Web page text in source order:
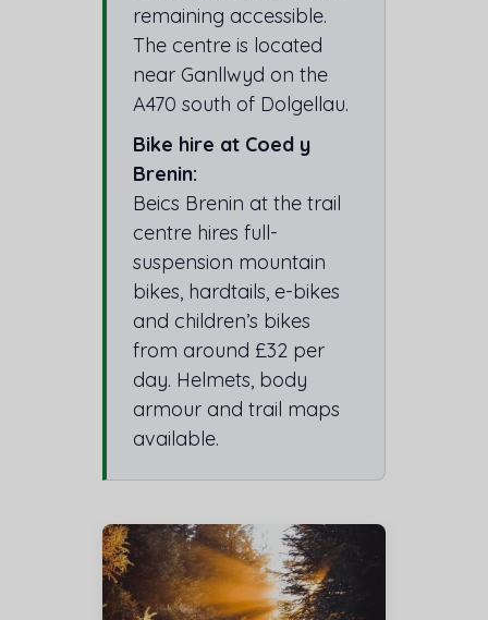
remaining accessible.
The centre is located
near Ganllwyd on the
A470 south of Dolgellau.
Bike hire at Coed y
Brenin:
Beics Brenin at the trail
centre hires full-
suspension mountain
bikes, hardtails, e-bikes
and children’s bikes
from around £32 per
day. Helmets, body
armour and trail maps
available.